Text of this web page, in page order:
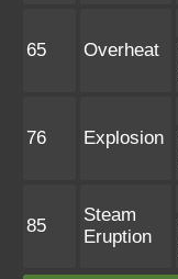
65 Overheat
76 Explosion
85
Steam
Eruption